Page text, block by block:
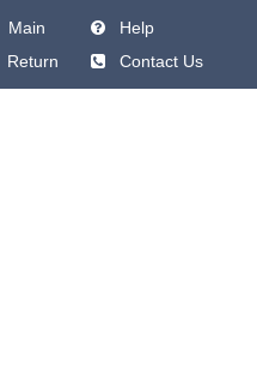
Main
Help
Return
Contact Us